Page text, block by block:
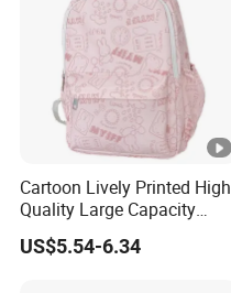
Cartoon Lively Printed High
Quality Large Capacity
Waterproof Nylon Students
Leisure Backpack
US$5.54-6.34